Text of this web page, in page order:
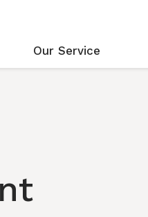
Our Service